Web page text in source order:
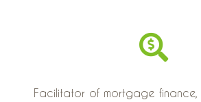
Facilitator of mortgage